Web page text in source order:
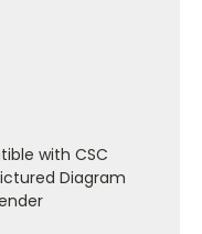
with CSC
Diagram